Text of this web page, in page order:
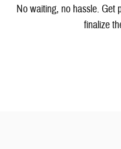
No waiting, no hassle. Get
finalize